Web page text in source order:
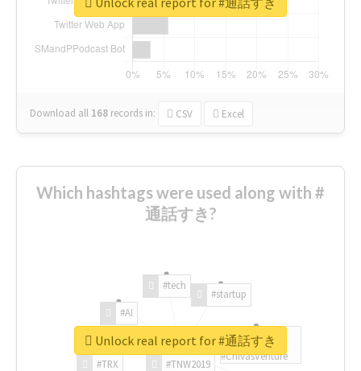
Download all 168 records in: CSV Excel
Which hashtags were used along with #
通話すき?
#TNW2019
#TRX
#AI
#tech
#startup
#ChivasVenture
Unlock real report for #通話すき